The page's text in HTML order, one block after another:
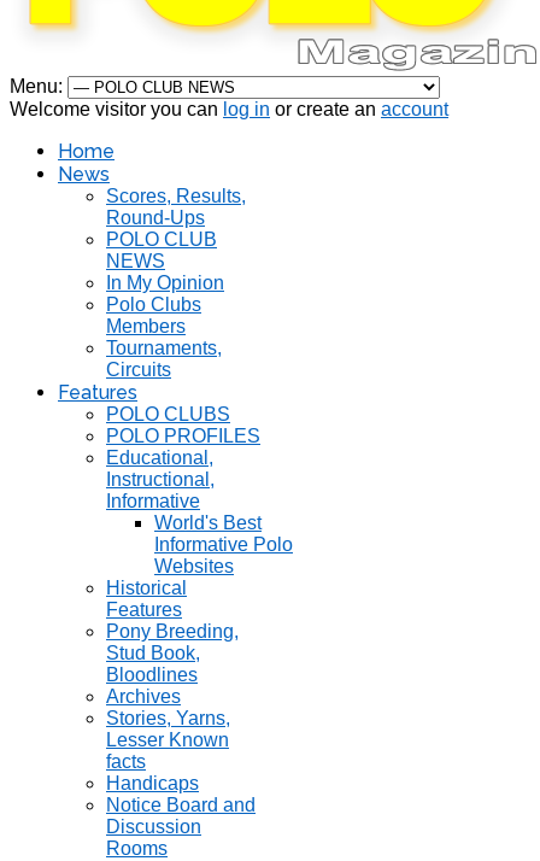
Menu:
Welcome visitor you can log in or create an account
Home
News
Scores, Results,
Round-Ups
POLO CLUB
NEWS
In My Opinion
Polo Clubs
Members
Tournaments,
Circuits
Features
POLO CLUBS
POLO PROFILES
Educational,
Instructional,
Informative
World's Best
Informative Polo
Websites
Historical
Features
Pony Breeding,
Stud Book,
Bloodlines
Archives
Stories, Yarns,
Lesser Known
facts
Handicaps
Notice Board and
Discussion
Rooms